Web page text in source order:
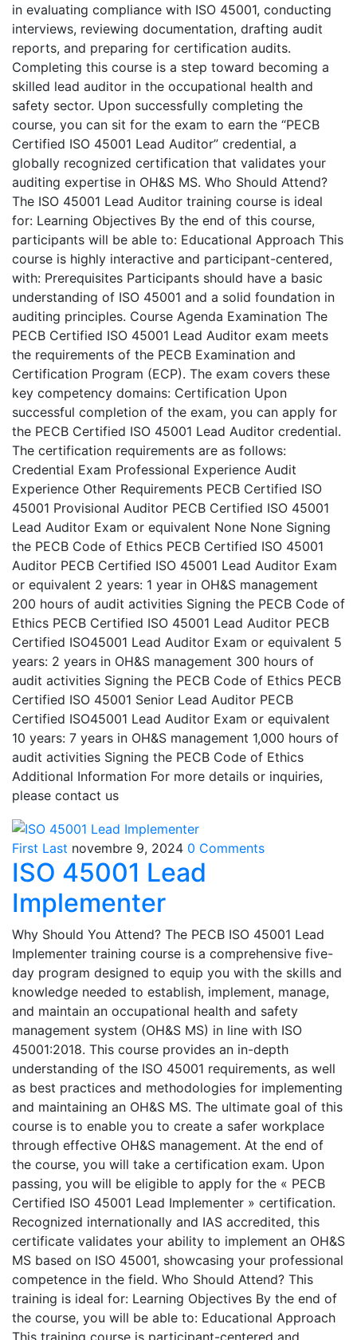
in evaluating compliance with ISO 45001, conducting
interviews, reviewing documentation, drafting audit
reports, and preparing for certification audits.
Completing this course is a step toward becoming a
skilled lead auditor in the occupational health and
safety sector. Upon successfully completing the
course, you can sit for the exam to earn the “PECB
Certified ISO 45001 Lead Auditor” credential, a
globally recognized certification that validates your
auditing expertise in OH&S MS. Who Should Attend?
The ISO 45001 Lead Auditor training course is ideal
for: Learning Objectives By the end of this course,
participants will be able to: Educational Approach This
course is highly interactive and participant-centered,
with: Prerequisites Participants should have a basic
understanding of ISO 45001 and a solid foundation in
auditing principles. Course Agenda Examination The
PECB Certified ISO 45001 Lead Auditor exam meets
the requirements of the PECB Examination and
Certification Program (ECP). The exam covers these
key competency domains: Certification Upon
successful completion of the exam, you can apply for
the PECB Certified ISO 45001 Lead Auditor credential.
The certification requirements are as follows:
Credential Exam Professional Experience Audit
Experience Other Requirements PECB Certified ISO
45001 Provisional Auditor PECB Certified ISO 45001
Lead Auditor Exam or equivalent None None Signing
the PECB Code of Ethics PECB Certified ISO 45001
Auditor PECB Certified ISO 45001 Lead Auditor Exam
or equivalent 2 years: 1 year in OH&S management
200 hours of audit activities Signing the PECB Code of
Ethics PECB Certified ISO 45001 Lead Auditor PECB
Certified ISO45001 Lead Auditor Exam or equivalent 5
years: 2 years in OH&S management 300 hours of
audit activities Signing the PECB Code of Ethics PECB
Certified ISO 45001 Senior Lead Auditor PECB
Certified ISO45001 Lead Auditor Exam or equivalent
10 years: 7 years in OH&S management 1,000 hours of
audit activities Signing the PECB Code of Ethics
Additional Information For more details or inquiries,
please contact us
First Last novembre 9, 2024 0 Comments
ISO 45001 Lead
Implementer
Why Should You Attend? The PECB ISO 45001 Lead
Implementer training course is a comprehensive five-
day program designed to equip you with the skills and
knowledge needed to establish, implement, manage,
and maintain an occupational health and safety
management system (OH&S MS) in line with ISO
45001:2018. This course provides an in-depth
understanding of the ISO 45001 requirements, as well
as best practices and methodologies for implementing
and maintaining an OH&S MS. The ultimate goal of this
course is to enable you to create a safer workplace
through effective OH&S management. At the end of
the course, you will take a certification exam. Upon
passing, you will be eligible to apply for the « PECB
Certified ISO 45001 Lead Implementer » certification.
Recognized internationally and IAS accredited, this
certificate validates your ability to implement an OH&S
MS based on ISO 45001, showcasing your professional
competence in the field. Who Should Attend? This
training is ideal for: Learning Objectives By the end of
the course, you will be able to: Educational Approach